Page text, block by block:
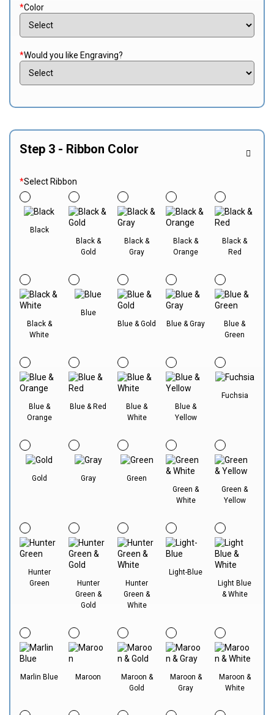
*Color
*Would you like Engraving?
Step 3 - Ribbon Color
*Select Ribbon
Black
Black &
Gold
Black &
Gray
Black &
Orange
Black &
Red
Black &
White
Blue
Blue & Gold
Blue & Gray
Blue &
Green
Blue &
Orange
Blue & Red
Blue &
White
Blue &
Yellow
Fuchsia
Gold Gray
Green
Green &
White
Green &
Yellow
Hunter
Green
Hunter
Green &
Gold
Hunter
Green &
White
Light-Blue
Light Blue
& White
Marlin Blue Maroon
Maroon &
Gold
Maroon &
Gray
Maroon &
White